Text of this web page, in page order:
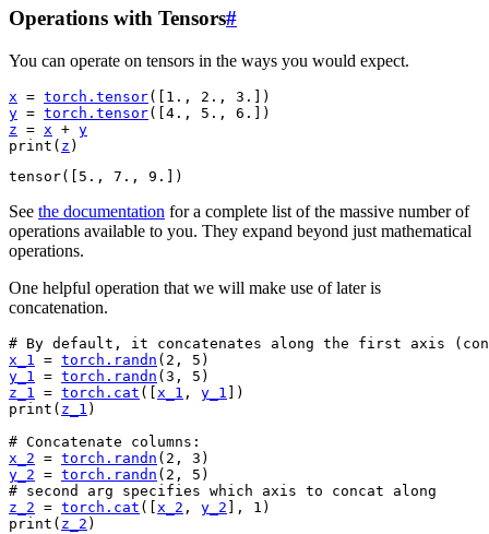
Operations with Tensors#
You can operate on tensors in the ways you would expect.
x = torch . tensor([ 1. , 2. , 3.
])
y = torch . tensor([ 4. , 5. , 6.
])
z = x + y
print ( z )
See the documentation for a complete list of the massive number of
operations available to you. They expand beyond just mathematical
operations.
One helpful operation that we will make use of later is
concatenation.
# By default, it concatenates along the first axis
x_1 = torch . randn ( 2 , 5 )
y_1 = torch . randn ( 3 , 5 )
z_1 = torch . cat ([ x_1 , y_1 ])
print ( z_1 )
# Concatenate columns:
x_2 = torch . randn ( 2 , 3 )
y_2 = torch . randn ( 2 , 5 )
# second arg specifies which axis to concat along
z_2 = torch . cat ([ x_2 , y_2 ], 1 )
print ( z_2 )